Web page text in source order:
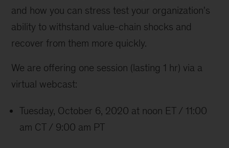
and how you can stress test your organization's
ability to withstand value-chain shocks and
recover from them more quickly.
We are offering one session (lasting 1 hr) via a
virtual webcast:
Tuesday, October 6, 2020 at noon ET / 11:00
am CT / 9:00 am PT